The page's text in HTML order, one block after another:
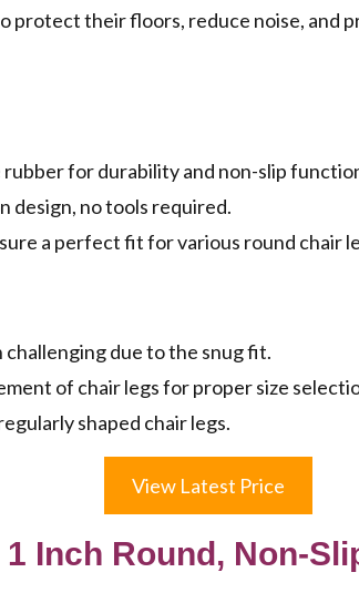
protect their floors, reduce noise, and
for durability and non-slip
design, no tools required.
a perfect fit for various round chair
due to the snug fit.
of chair legs for proper size
shaped chair legs.
View Latest Price
Inch Round, Non-